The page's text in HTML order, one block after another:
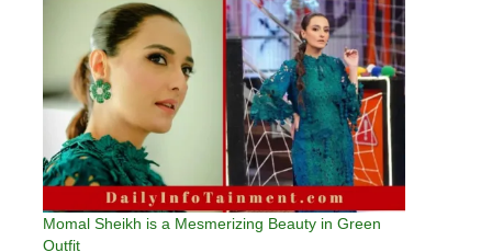
Momal Sheikh is a Mesmerizing Beauty in Green
Outfit